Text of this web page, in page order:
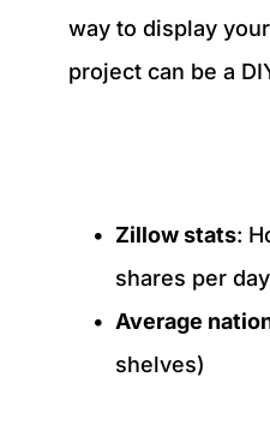
way to display
project can be a
Zillow stats:
shares per
Average
shelves)